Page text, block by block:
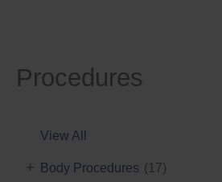
Procedures
View All
Body Procedures (17)
+